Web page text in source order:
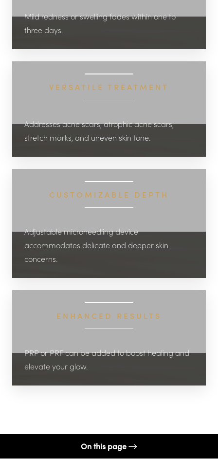
Mild redness or swelling fades within one to
three days.
VERSATILE TREATMENT
Addresses acne scars, atrophic acne scars,
stretch marks, and uneven skin tone.
CUSTOMIZABLE DEPTH
Adjustable microneedling device
accommodates delicate and deeper skin
concerns.
ENHANCED RESULTS
PRP or PRF can be added to boost healing and
elevate your glow.
On this page